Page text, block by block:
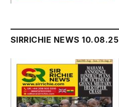
SIRRICHIE NEWS 10.08.25